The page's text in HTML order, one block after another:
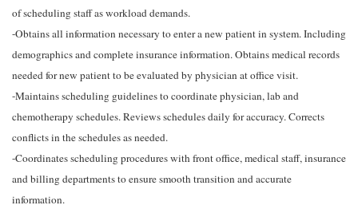
of scheduling staff as workload demands.
-Obtains all information necessary to enter a new patient in system. Including
demographics and complete insurance information. Obtains medical records
needed for new patient to be evaluated by physician at office visit.
-Maintains scheduling guidelines to coordinate physician, lab and
chemotherapy schedules. Reviews schedules daily for accuracy. Corrects
conflicts in the schedules as needed.
-Coordinates scheduling procedures with front office, medical staff, insurance
and billing departments to ensure smooth transition and accurate
information.